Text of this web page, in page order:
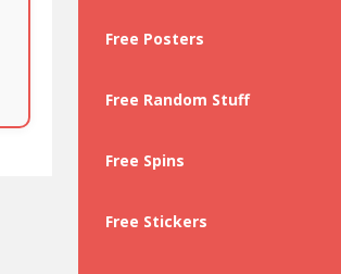
Free Posters
Free Random Stuff
Free Spins
Free Stickers